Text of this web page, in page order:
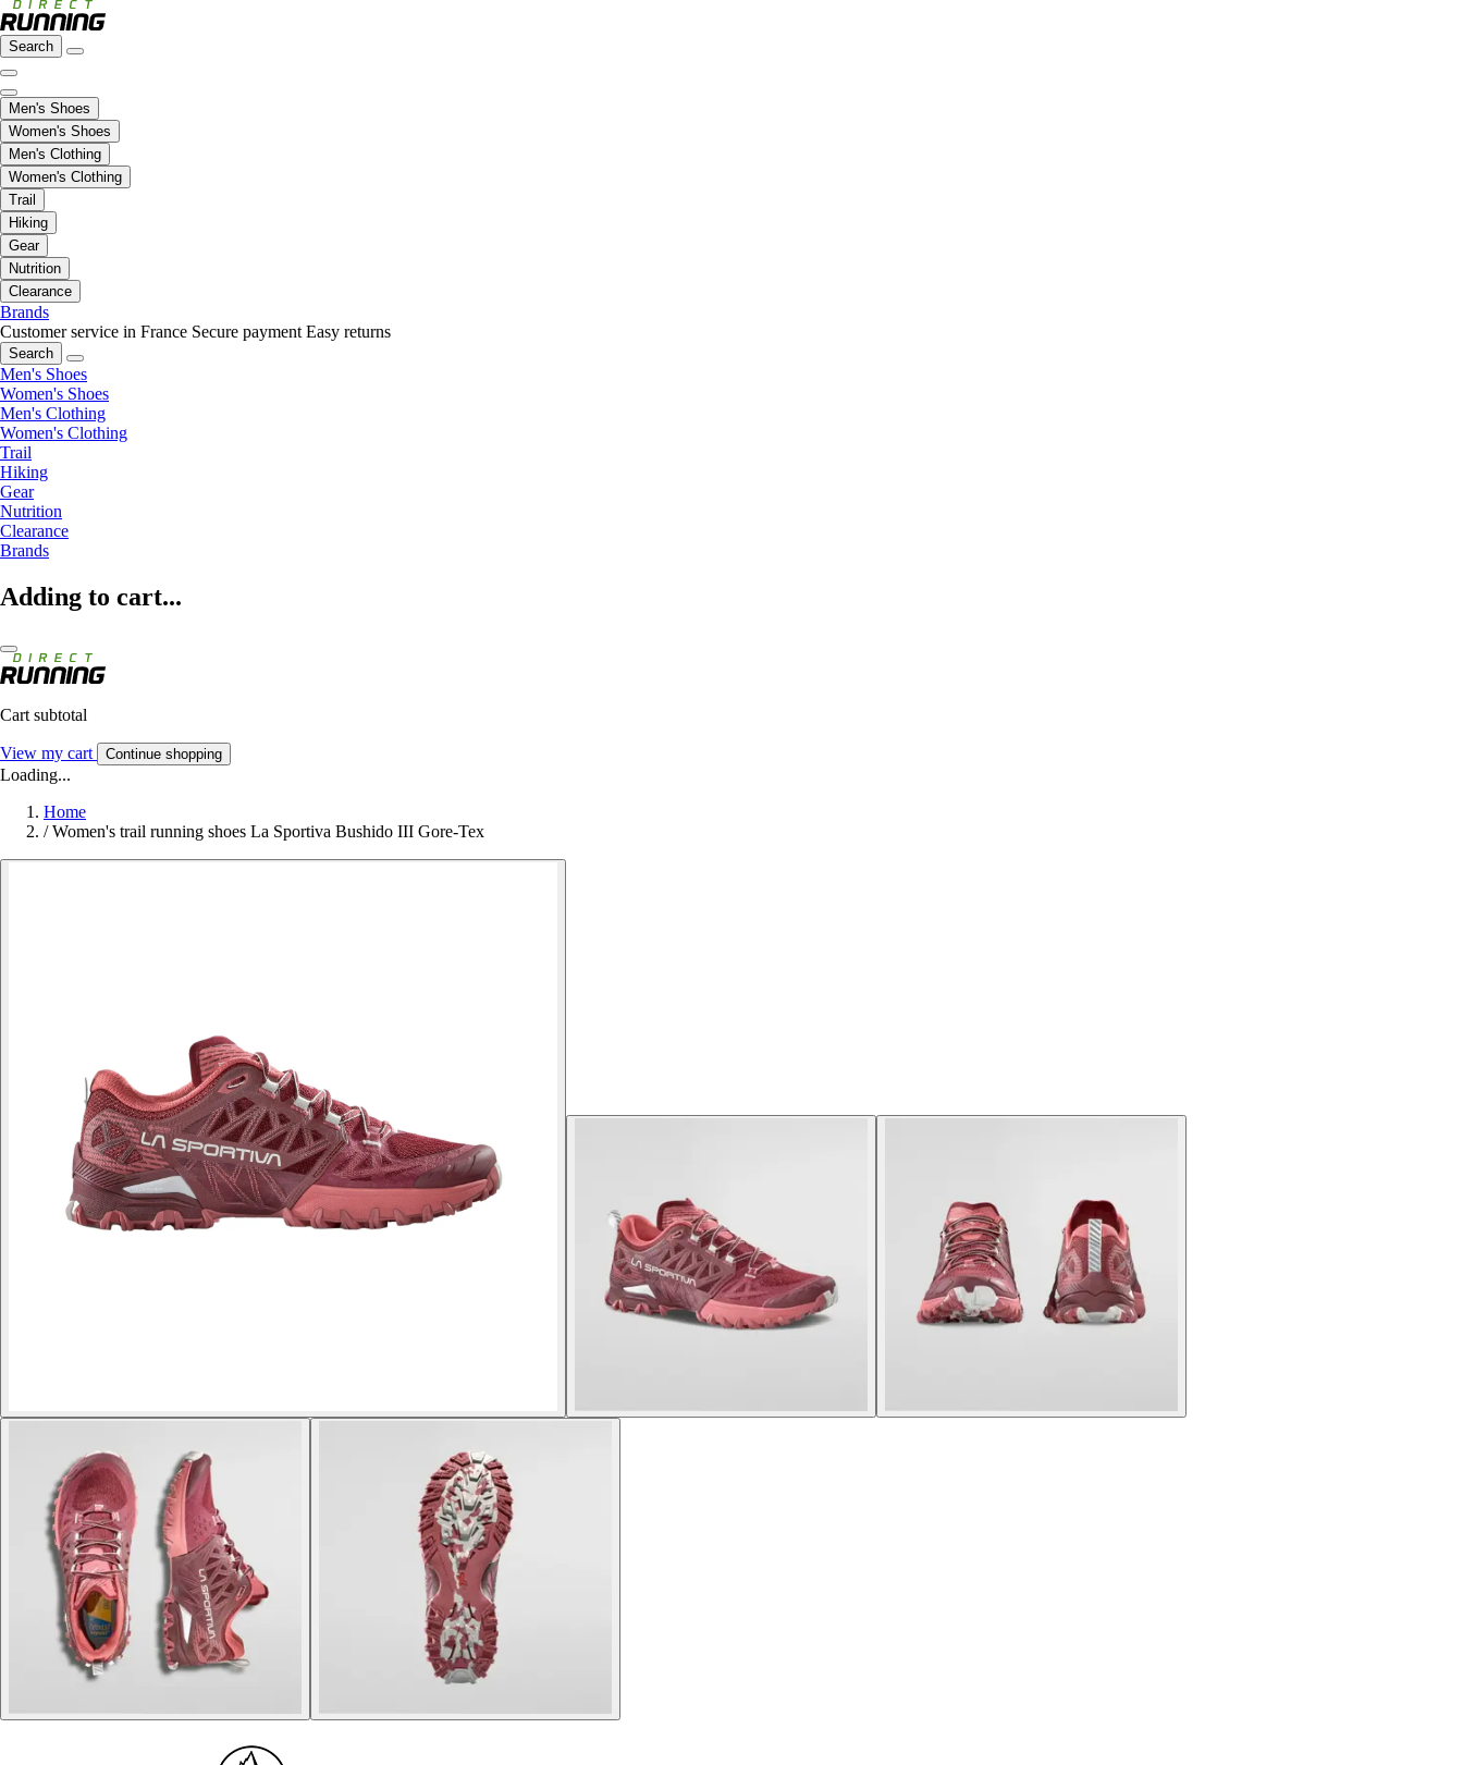
Search
Men's Shoes
Women's Shoes
Men's Clothing
Women's Clothing
Trail
Hiking
Gear
Nutrition
Clearance
Brands
Customer service in France Secure payment Easy returns
Search
Men's Shoes
Women's Shoes
Men's Clothing
Women's Clothing
Trail
Hiking
Gear
Nutrition
Clearance
Brands
Adding to cart...
Cart subtotal
View my cart Continue shopping
Loading...
Home
/ Women's trail running shoes La Sportiva Bushido III Gore-Tex